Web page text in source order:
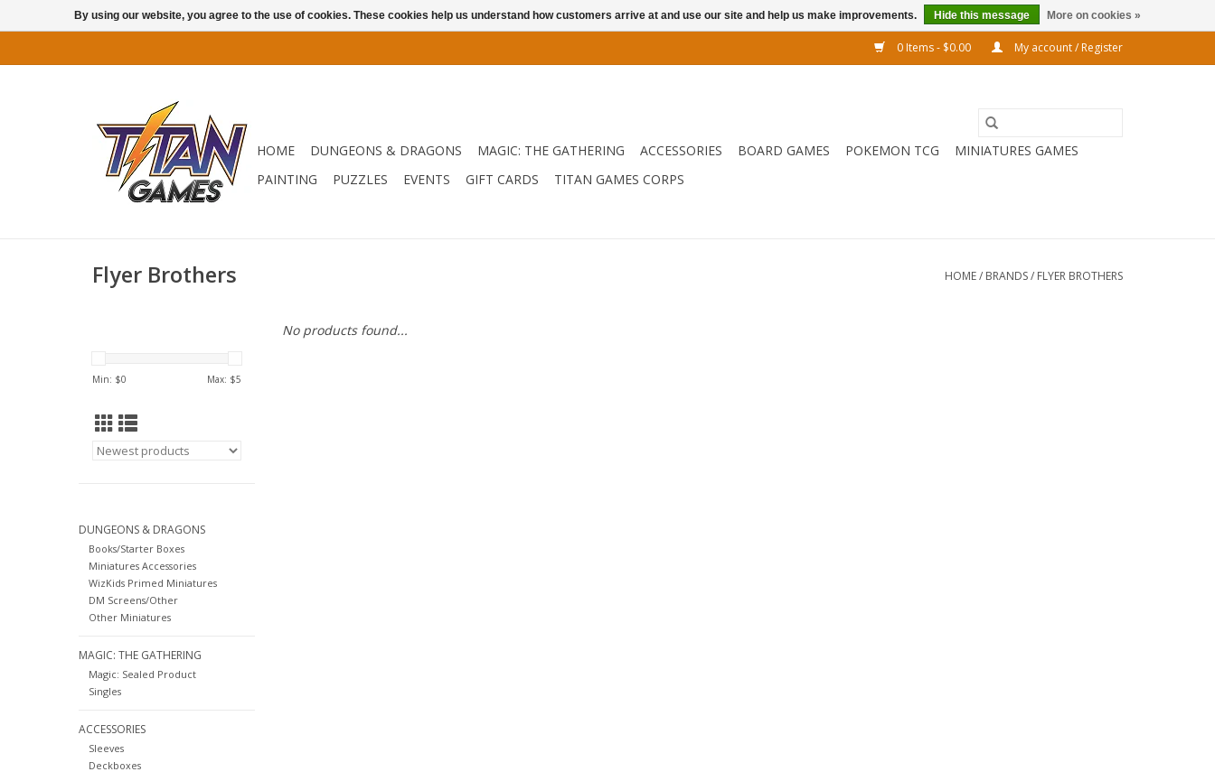
0 Items - $0.00 My account / Register
HOME DUNGEONS & DRAGONS MAGIC: THE GATHERING ACCESSORIES BOARD GAMES POKEMON TCG
MINIATURES GAMES
PAINTING
PUZZLES EVENTS GIFT CARDS TITAN GAMES CORPS
Flyer Brothers HOME/ BRANDS/ FLYER BROTHERS
Min: $0 Max: $5
DUNGEONS & DRAGONS
Books/Starter Boxes
Miniatures Accessories
WizKids Primed Miniatures
DM Screens/Other
Other Miniatures
MAGIC: THE GATHERING
Magic: Sealed Product
Singles
ACCESSORIES
Sleeves
Deckboxes
No products found...
By using our website, you agree to the use of cookies. These cookies help us understand how customers arrive at and use our site and help us make improvements. Hide this message More on cookies »